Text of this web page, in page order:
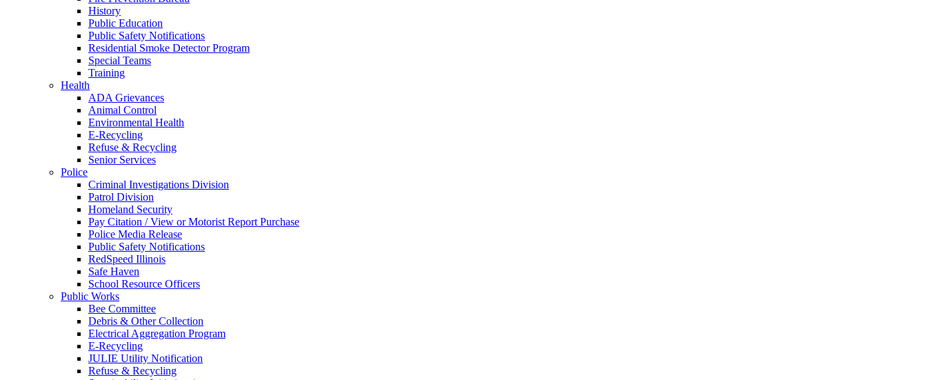
History
Public Education
Public Safety Notifications
Residential Smoke Detector Program
Special Teams
Training
Health
ADA Grievances
Animal Control
Environmental Health
E-Recycling
Refuse & Recycling
Senior Services
Police
Criminal Investigations Division
Patrol Division
Homeland Security
Pay Citation / View or Motorist Report Purchase
Police Media Release
Public Safety Notifications
RedSpeed Illinois
Safe Haven
School Resource Officers
Public Works
Bee Committee
Debris & Other Collection
Electrical Aggregation Program
E-Recycling
JULIE Utility Notification
Refuse & Recycling